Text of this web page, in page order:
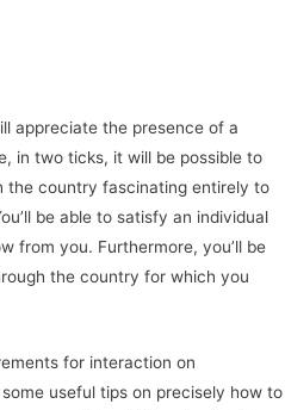
appreciate the presence of a
in two ticks, it will be possible to
the country fascinating entirely to
be able to satisfy an individual
from you. Furthermore, you’ll be
the country for which you
for interaction on
useful tips on precisely how to